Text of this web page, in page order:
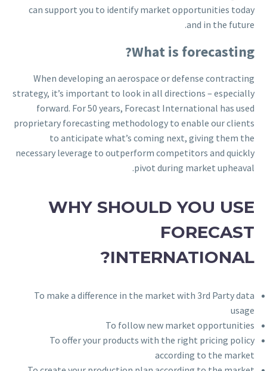
can support you to identify market opportunities today
and in the future.
What is forecasting?
When developing an aerospace or defense contracting
strategy, it’s important to look in all directions – especially
forward. For 50 years, Forecast International has used
proprietary forecasting methodology to enable our clients
to anticipate what’s coming next, giving them the
necessary leverage to outperform competitors and quickly
pivot during market upheaval.
WHY SHOULD YOU USE
FORECAST
INTERNATIONAL?
To make a difference in the market with 3rd Party data
usage
To follow new market opportunities
To offer your products with the right pricing policy
according to the market